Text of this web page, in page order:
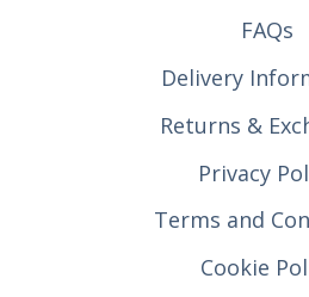
FAQs
Delivery
Returns &
Privacy
Terms and
Cookie